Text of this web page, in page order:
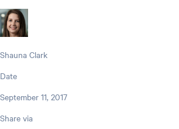
Shauna Clark
Date
September 11, 2017
Share via